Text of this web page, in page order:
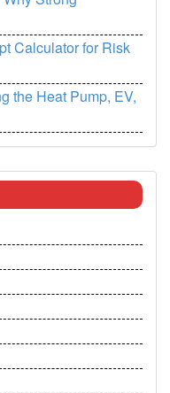
Calculator for Risk
the Heat Pump, EV,